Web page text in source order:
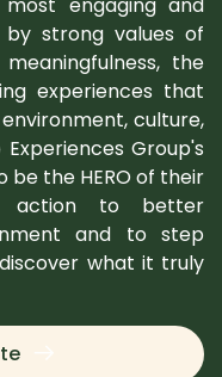
by strong values of
the
experiences that
culture,
Group's
be the HERO of their
action to better
and to step
what it truly